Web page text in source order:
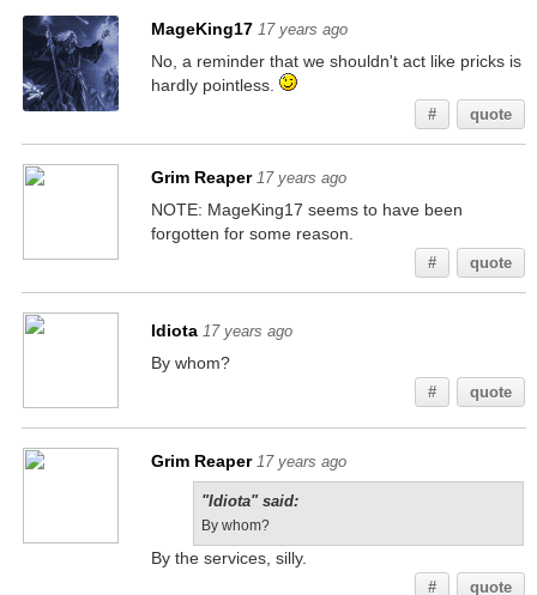
MageKing17 17 years ago
No, a reminder that we shouldn't act like pricks is
hardly pointless.
# quote
Grim Reaper 17 years ago
NOTE: MageKing17 seems to have been
forgotten for some reason.
# quote
Idiota 17 years ago
By whom?
# quote
Grim Reaper 17 years ago
"Idiota" said:
By whom?
By the services, silly.
# quote